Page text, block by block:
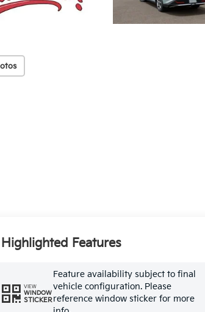
Highlighted Features
VIEW
WINDOW
STICKER
Feature availability subject to final
vehicle configuration. Please
reference window sticker for more